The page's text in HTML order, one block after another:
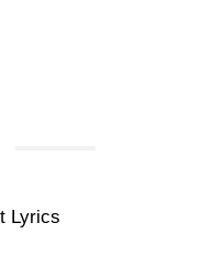
Lyrics